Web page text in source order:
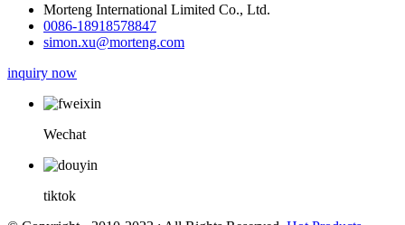
Morteng International Limited Co., Ltd.
0086-18918578847
simon.xu@morteng.com
inquiry now
Wechat
tiktok